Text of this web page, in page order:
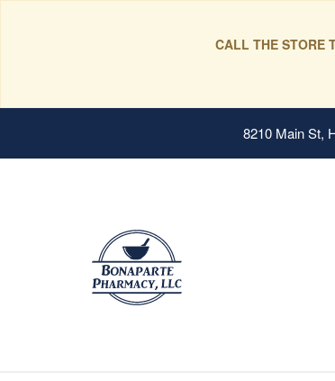
CALL THE STORE
8210 Main St,